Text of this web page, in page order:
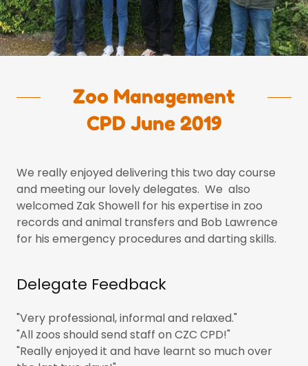
Zoo Management
CPD June 2019
We really enjoyed delivering this two day course
and meeting our lovely delegates. We also
welcomed Zak Showell for his expertise in zoo
records and animal transfers and Bob Lawrence
for his emergency procedures and darting skills.
Delegate Feedback
"Very professional, informal and relaxed."
"All zoos should send staff on CZC CPD!"
"Really enjoyed it and have learnt so much over